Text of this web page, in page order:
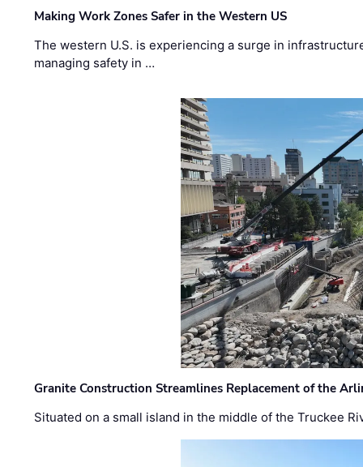
Making Work Zones Safer in the Western US
The western U.S. is experiencing a surge in
managing safety in …
Granite Construction Streamlines Replacement of the
Situated on a small island in the middle of the Truckee